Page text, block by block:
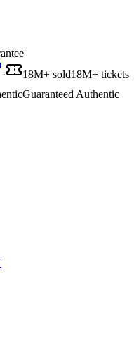
· 18M+ sold18M+ tickets
Guaranteed Authentic